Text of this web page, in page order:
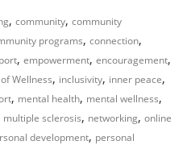
,community,community
programs,connection,
,empowerment,encouragement,
Wellness, inclusivity, inner peace,
, mental health, mental wellness,
multiple sclerosis, networking,online
development, personal